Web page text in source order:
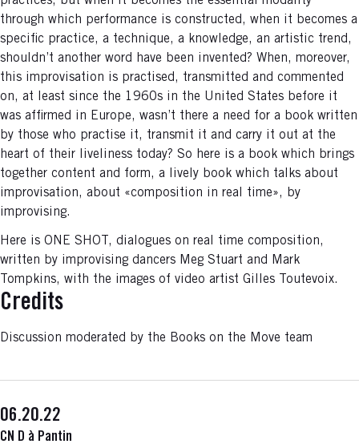
through which performance is constructed, when it becomes a
specific practice, a technique, a knowledge, an artistic trend,
shouldn’t another word have been invented? When, moreover,
this improvisation is practised, transmitted and commented
on, at least since the 1960s in the United States before it
was affirmed in Europe, wasn’t there a need for a book written
by those who practise it, transmit it and carry it out at the
heart of their liveliness today? So here is a book which brings
together content and form, a lively book which talks about
improvisation, about «composition in real time», by
improvising.
Here is ONE SHOT, dialogues on real time composition,
written by improvising dancers Meg Stuart and Mark
Tompkins, with the images of video artist Gilles Toutevoix.
Credits
Discussion moderated by the Books on the Move team
06.20.22
CN D à Pantin